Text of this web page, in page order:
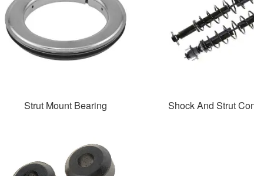
Strut Mount Bearing Shock And Strut